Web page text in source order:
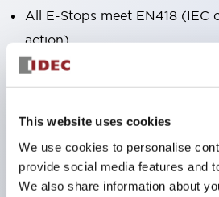
This website uses cookies
We use cookies to personalise
provide social media features and
We also share information about
All E-Stops meet EN418 (IEC
action),
UL listed, CSA certified, TUV
marked,
Super bright LED illumination,
operating range from 5mA at
120V AC